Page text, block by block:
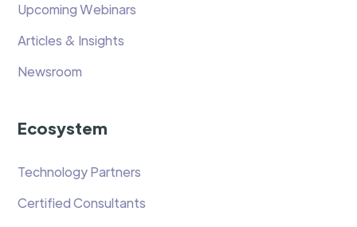
Upcoming Webinars
Articles & Insights
Newsroom
Ecosystem
Technology Partners
Certified Consultants